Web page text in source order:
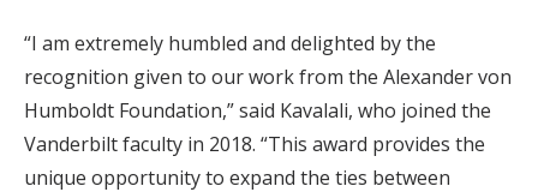
“I am extremely humbled and delighted by the
recognition given to our work from the Alexander von
Humboldt Foundation,” said Kavalali, who joined the
Vanderbilt faculty in 2018. “This award provides the
unique opportunity to expand the ties between